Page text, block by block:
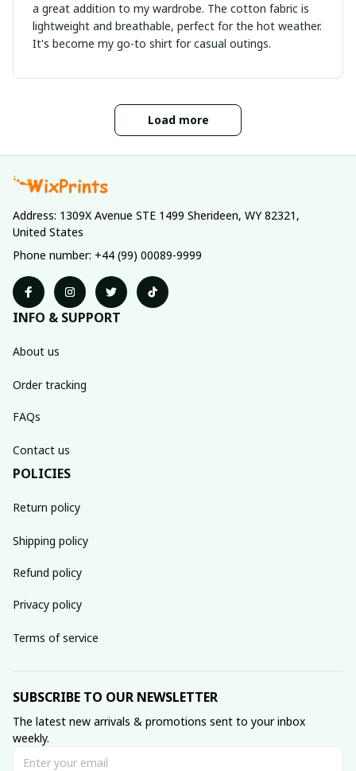
a great addition to my wardrobe. The cotton fabric is
lightweight and breathable, perfect for the hot weather.
It's become my go-to shirt for casual outings.
Load more
Address: 1309X Avenue STE 1499 Sherideen, WY 82321,
United States
Phone number: +44 (99) 00089-9999
INFO & SUPPORT
About us
Order tracking
FAQs
Contact us
POLICIES
Return policy
Shipping policy
Refund policy
Privacy policy
Terms of service
SUBSCRIBE TO OUR NEWSLETTER
The latest new arrivals & promotions sent to your inbox
weekly.